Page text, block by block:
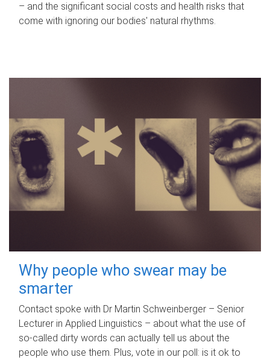
– and the significant social costs and health risks that
come with ignoring our bodies' natural rhythms.
Why people who swear may be
smarter
Contact spoke with Dr Martin Schweinberger – Senior
Lecturer in Applied Linguistics – about what the use of
so-called dirty words can actually tell us about the
people who use them. Plus, vote in our poll: is it ok to